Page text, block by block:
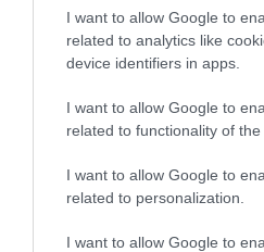
I want to allow Google to
related to analytics like
device identifiers in apps.
I want to allow Google to
related to functionality of the
I want to allow Google to
related to personalization.
I want to allow Google to